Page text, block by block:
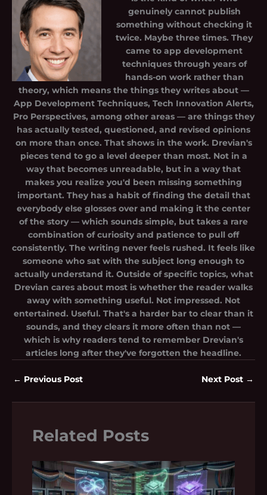
genuinely cannot publish
something without checking it
twice. Maybe three times. They
came to app development
techniques through years of
hands-on work rather than
theory, which means the things they writes about —
App Development Techniques, Tech Innovation Alerts,
Pro Perspectives, among other areas — are things they
has actually tested, questioned, and revised opinions
on more than once. That shows in the work. Drevian's
pieces tend to go a level deeper than most. Not in a
way that becomes unreadable, but in a way that
makes you realize you'd been missing something
important. They has a habit of finding the detail that
everybody else glosses over and making it the center
of the story — which sounds simple, but takes a rare
combination of curiosity and patience to pull off
consistently. The writing never feels rushed. It feels like
someone who sat with the subject long enough to
actually understand it. Outside of specific topics, what
Drevian cares about most is whether the reader walks
away with something useful. Not impressed. Not
entertained. Useful. That's a harder bar to clear than it
sounds, and they clears it more often than not —
which is why readers tend to remember Drevian's
articles long after they've forgotten the headline.
← Previous Post Next Post →
Related Posts